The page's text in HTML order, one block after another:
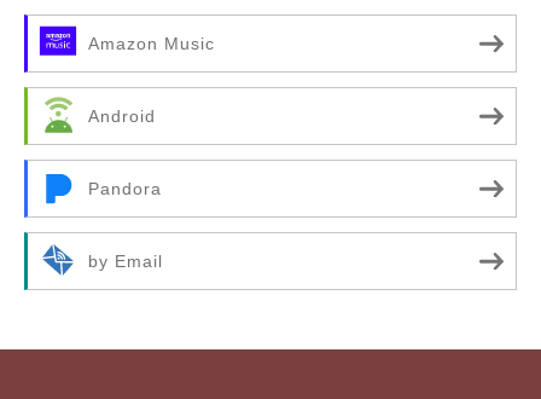
Amazon Music
Android
Pandora
by Email